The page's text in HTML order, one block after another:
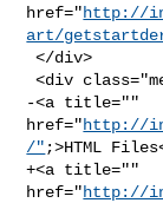
href="http://
art/
</div>
<div class="menuitem">
-<a title=""
href="http://
/" ;>HTML
+<a title=""
href="http://